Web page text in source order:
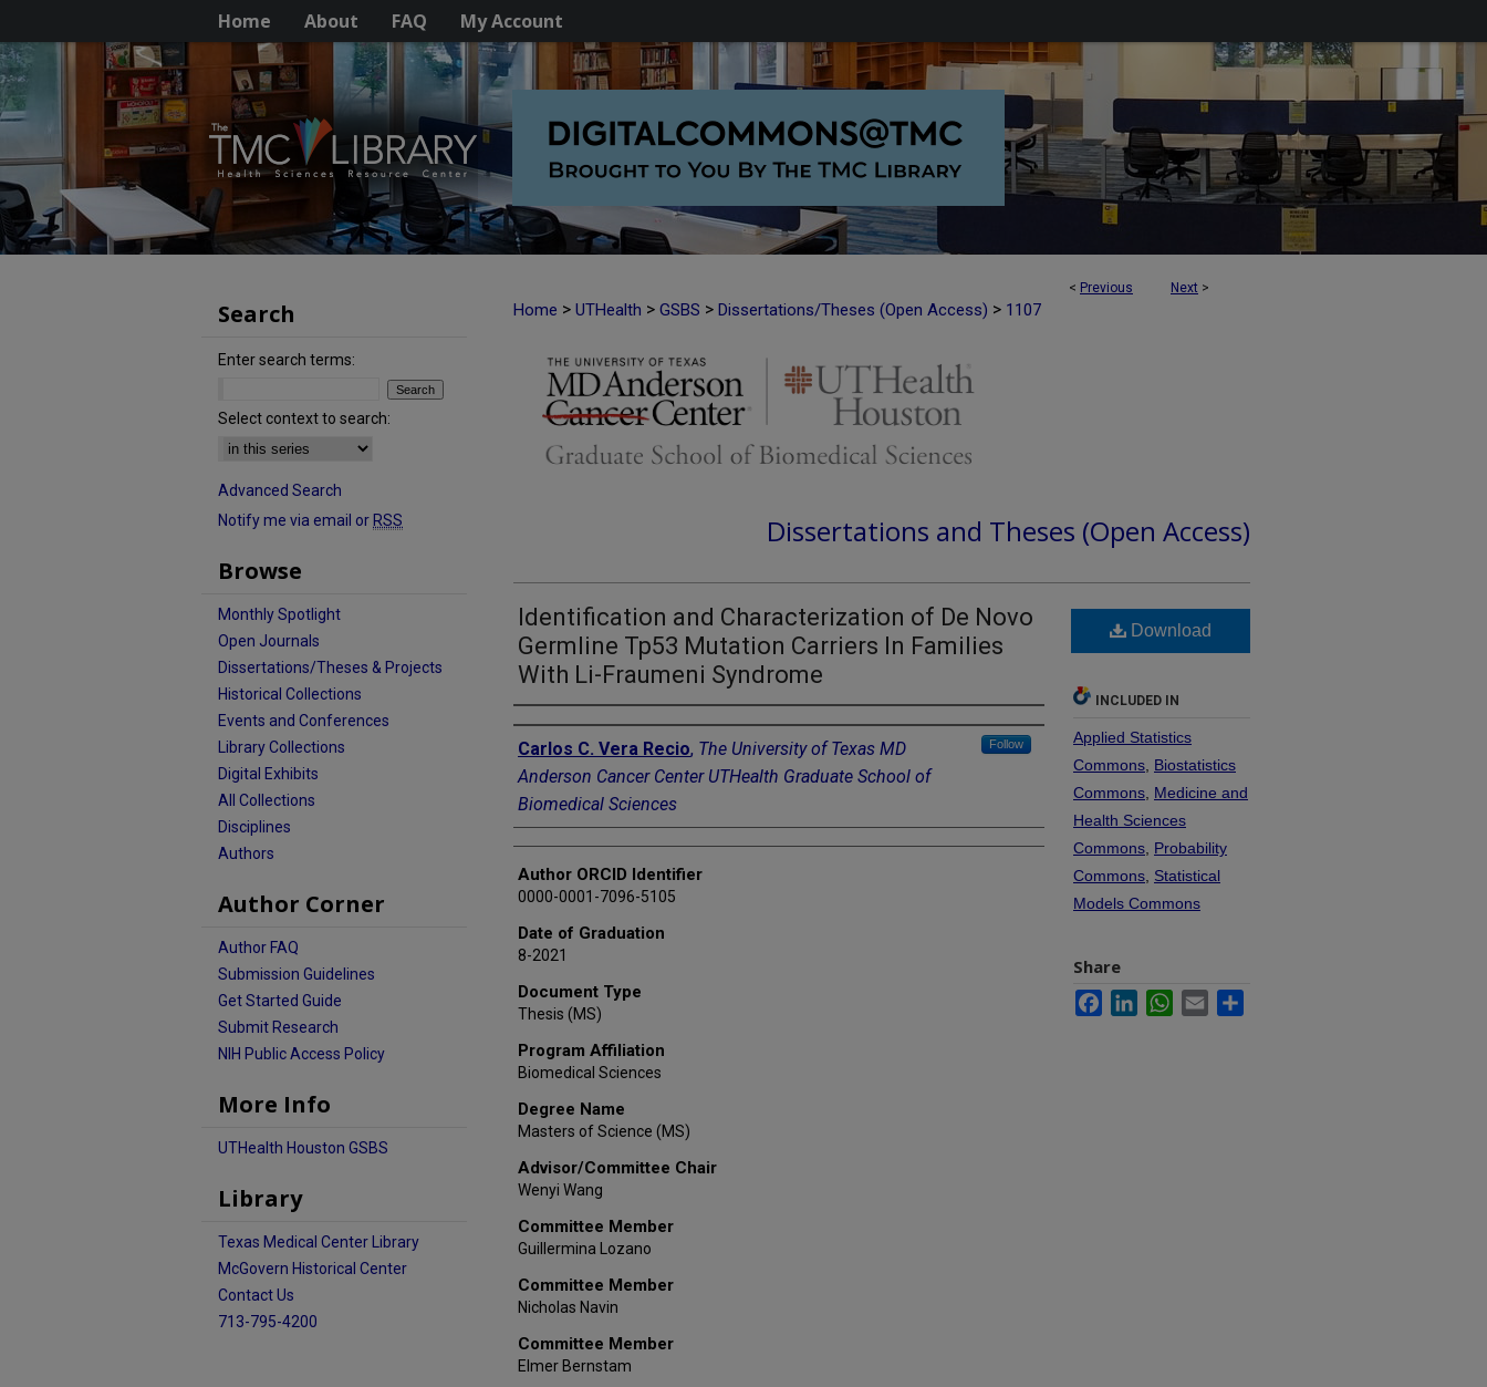
Home About FAQ My Account
< Previous Next >
Home > UTHealth > GSBS > Dissertations/Theses (Open Access) > 1107
Dissertations and Theses (Open Access)
Identification and Characterization of De Novo
Germline Tp53 Mutation Carriers In Families
With Li-Fraumeni Syndrome
Author
Carlos C. Vera Recio, The University of Texas MD
Anderson Cancer Center UTHealth Graduate School of
Biomedical Sciences
Follow
Author ORCID Identifier
0000-0001-7096-5105
Date of Graduation
8-2021
Document Type
Thesis (MS)
Program Affiliation
Biomedical Sciences
Degree Name
Masters of Science (MS)
Advisor/Committee Chair
Wenyi Wang
Committee Member
Guillermina Lozano
Committee Member
Nicholas Navin
Committee Member
Elmer Bernstam
Download
INCLUDED IN
Applied Statistics
Commons Biostatistics
Commons Medicine and
Health Sciences
Commons Probability
Commons Statistical
Models Commons
Share
FacebookLinkedInWhatsApp
Email
Search
Enter search terms:
Select context to search:
Advanced Search
Notify me via email or RSS
Browse
Monthly Spotlight
Open Journals
Dissertations/Theses & Projects
Historical Collections
Events and Conferences
Library Collections
Digital Exhibits
All Collections
Disciplines
Authors
Author Corner
Author FAQ
Submission Guidelines
Get Started Guide
Submit Research
NIH Public Access Policy
More Info
UTHealth Houston GSBS
Library
Texas Medical Center Library
McGovern Historical Center
Contact Us
713-795-4200